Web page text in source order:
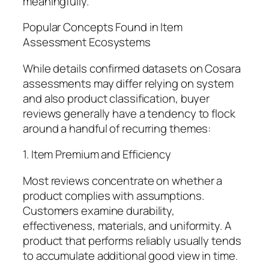
Popular Concepts Found in Item
Assessment Ecosystems
While details confirmed datasets on Cosara
assessments may differ relying on system
and also product classification, buyer
reviews generally have a tendency to flock
around a handful of recurring themes:
1. Item Premium and Efficiency
Most reviews concentrate on whether a
product complies with assumptions.
Customers examine durability,
effectiveness, materials, and uniformity. A
product that performs reliably usually tends
to accumulate additional good view in time.